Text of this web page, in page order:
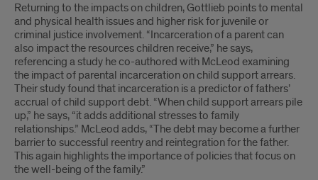
Returning to the impacts on children, Gottlieb points to mental
and physical health issues and higher risk for juvenile or
criminal justice involvement. “Incarceration of a parent can
also impact the resources children receive,” he says,
referencing a study he co-authored with McLeod examining
the impact of parental incarceration on child support arrears.
Their study found that incarceration is a predictor of fathers’
accrual of child support debt. “When child support arrears pile
up,” he says, “it adds additional stresses to family
relationships.” McLeod adds, “The debt may become a further
barrier to successful reentry and reintegration for the father.
This again highlights the importance of policies that focus on
the well-being of the family.”